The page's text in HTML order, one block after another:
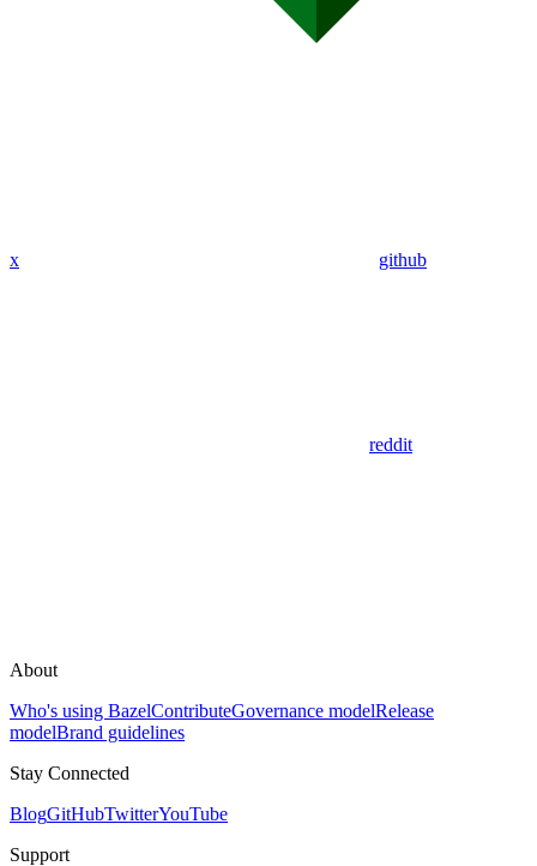
x github
reddit
About
Who's using BazelContributeGovernance modelRelease
modelBrand guidelines
Stay Connected
BlogGitHubTwitterYouTube
Support